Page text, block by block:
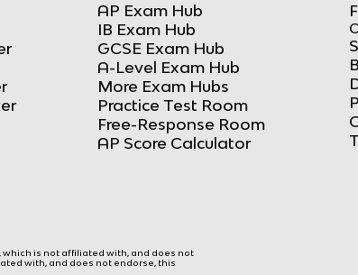
AP Exam Hub
IB Exam Hub
GCSE Exam Hub
A-Level Exam Hub
More Exam Hubs
Practice Test Room
Free-Response Room
AP Score Calculator
which is not affiliated with, and does not
with, and does not endorse, this